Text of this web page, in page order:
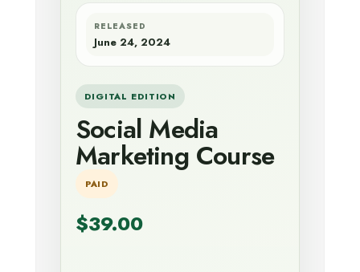
RELEASED
June 24, 2024
DIGITAL EDITION
Social Media
Marketing Course
PAID
$39.00